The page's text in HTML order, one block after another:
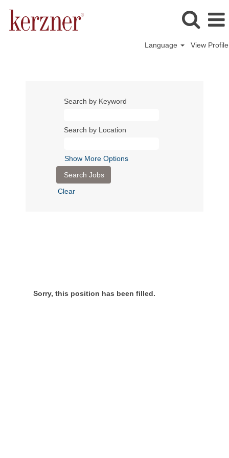
Language View Profile
Search by Keyword
Search by Location
Show More Options
Clear
Sorry, this position has been filled.